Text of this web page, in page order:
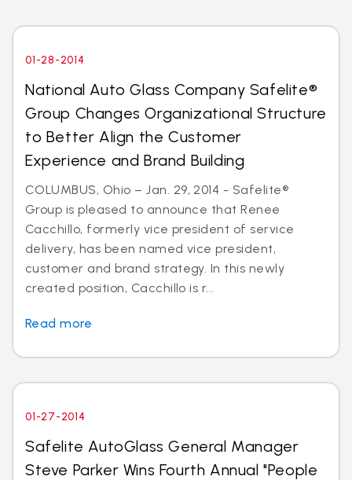
01-28-2014
National Auto Glass Company Safelite®
Group Changes Organizational Structure
to Better Align the Customer
Experience and Brand Building
COLUMBUS, Ohio – Jan. 29, 2014 - Safelite®
Group is pleased to announce that Renee
Cacchillo, formerly vice president of service
delivery, has been named vice president,
customer and brand strategy. In this newly
created position, Cacchillo is r...
Read more
01-27-2014
Safelite AutoGlass General Manager
Steve Parker Wins Fourth Annual "People